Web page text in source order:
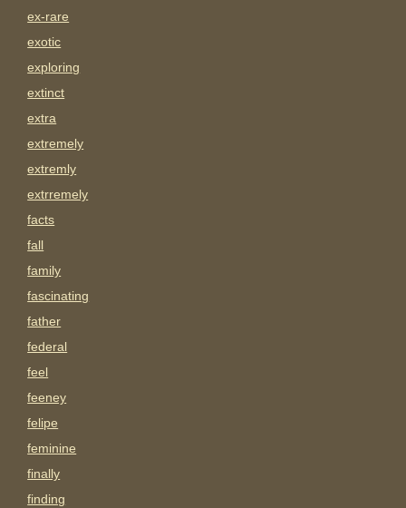
ex-rare
exotic
exploring
extinct
extra
extremely
extremly
extrremely
facts
fall
family
fascinating
father
federal
feel
feeney
felipe
feminine
finally
finding